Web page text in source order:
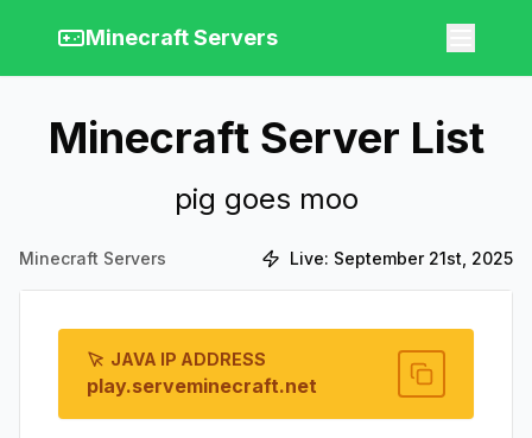
Minecraft Servers
Minecraft Server List
pig goes moo
Minecraft Servers Live: September 21st, 2025
JAVA IP ADDRESS
play.serveminecraft.net